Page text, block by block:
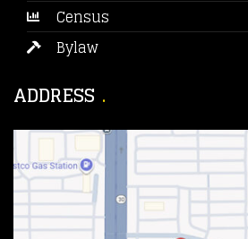
Census
Bylaw
ADDRESS